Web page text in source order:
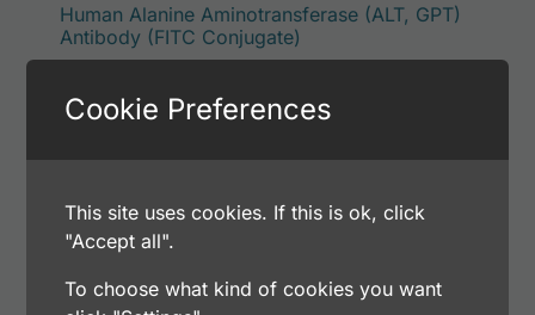
Human Alanine Aminotransferase (ALT, GPT)
Antibody (FITC Conjugate)
Catalog Number: 32925-05141
Select options
Host: Rabbit
Cookie Preferences
This site uses cookies. If this is ok, click
"Accept all".
To choose what kind of cookies you want